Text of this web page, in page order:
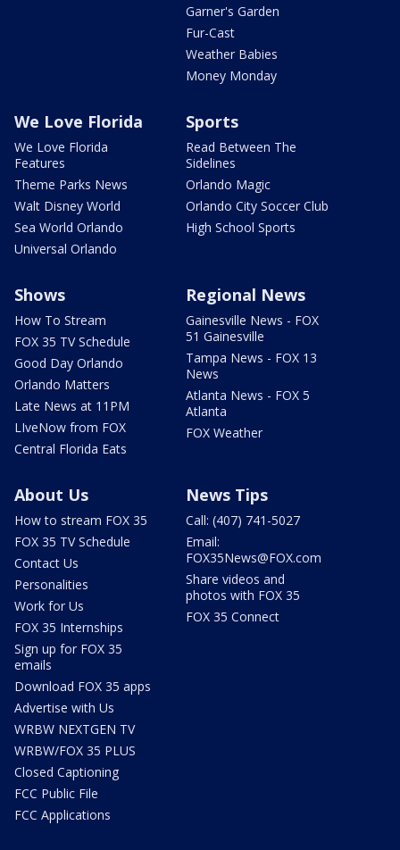
Garner's Garden
Fur-Cast
Weather Babies
Money Monday
We Love Florida
We Love Florida
Features
Theme Parks News
Walt Disney World
Sea World Orlando
Universal Orlando
Sports
Read Between The
Sidelines
Orlando Magic
Orlando City Soccer Club
High School Sports
Shows
How To Stream
FOX 35 TV Schedule
Good Day Orlando
Orlando Matters
Late News at 11PM
LIveNow from FOX
Central Florida Eats
Regional News
Gainesville News - FOX
51 Gainesville
Tampa News - FOX 13
News
Atlanta News - FOX 5
Atlanta
FOX Weather
About Us
How to stream FOX 35
FOX 35 TV Schedule
Contact Us
Personalities
Work for Us
FOX 35 Internships
Sign up for FOX 35
emails
Download FOX 35 apps
Advertise with Us
WRBW NEXTGEN TV
WRBW/FOX 35 PLUS
Closed Captioning
FCC Public File
FCC Applications
News Tips
Call: (407) 741-5027
Email:
FOX35News@FOX.com
Share videos and
photos with FOX 35
FOX 35 Connect